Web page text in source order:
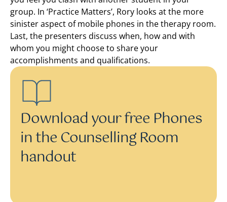
group. In ‘Practice Matters’, Rory looks at the more
sinister aspect of mobile phones in the therapy room.
Last, the presenters discuss when, how and with
whom you might choose to share your
accomplishments and qualifications.
Download your free Phones
in the Counselling Room
handout